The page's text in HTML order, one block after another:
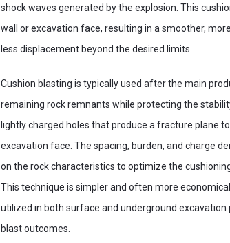
shock waves generated by the explosion. This
wall or excavation face, resulting in a smoother,
less displacement beyond the desired limits.
Cushion blasting is typically used after the main
remaining rock remnants while protecting the
lightly charged holes that produce a fracture plane
excavation face. The spacing, burden, and charge
on the rock characteristics to optimize the
This technique is simpler and often more
utilized in both surface and underground
blast outcomes.